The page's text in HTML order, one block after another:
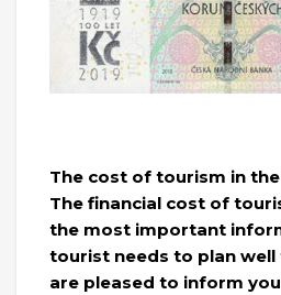
The cost of tourism in the
The financial cost of
the most important
tourist needs to plan well
are pleased to inform